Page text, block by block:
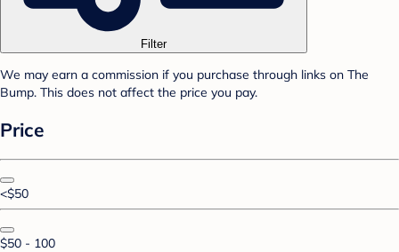
Filter
We may earn a commission if you purchase through links on The
Bump. This does not affect the price you pay.
Price
<$50
$50 - 100